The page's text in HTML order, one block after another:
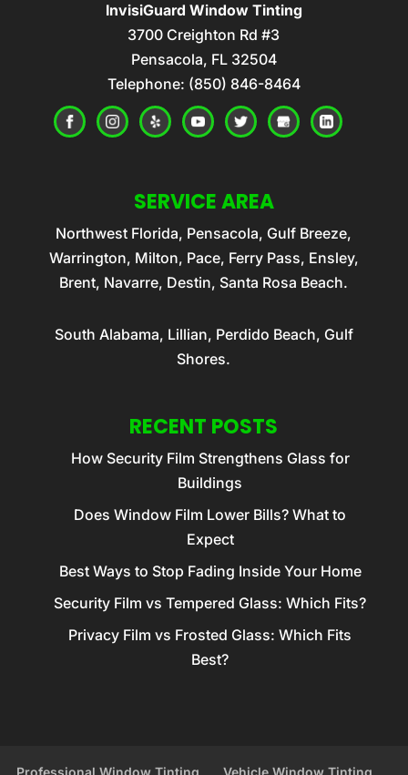
InvisiGuard Window Tinting
3700 Creighton Rd #3
Pensacola, FL 32504
Telephone: (850) 846-8464
SERVICE AREA
Northwest Florida, Pensacola, Gulf Breeze,
Warrington, Milton, Pace, Ferry Pass, Ensley,
Brent, Navarre, Destin, Santa Rosa Beach.
South Alabama, Lillian, Perdido Beach, Gulf
Shores.
RECENT POSTS
How Security Film Strengthens Glass for
Buildings
Does Window Film Lower Bills? What to
Expect
Best Ways to Stop Fading Inside Your Home
Security Film vs Tempered Glass: Which Fits?
Privacy Film vs Frosted Glass: Which Fits
Best?